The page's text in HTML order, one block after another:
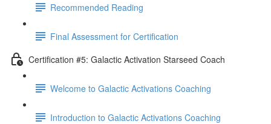
Recommended Reading
Final Assessment for Certification
Certification #5: Galactic Activation Starseed Coach
Welcome to Galactic Activations Coaching
Introduction to Galactic Activations Coaching